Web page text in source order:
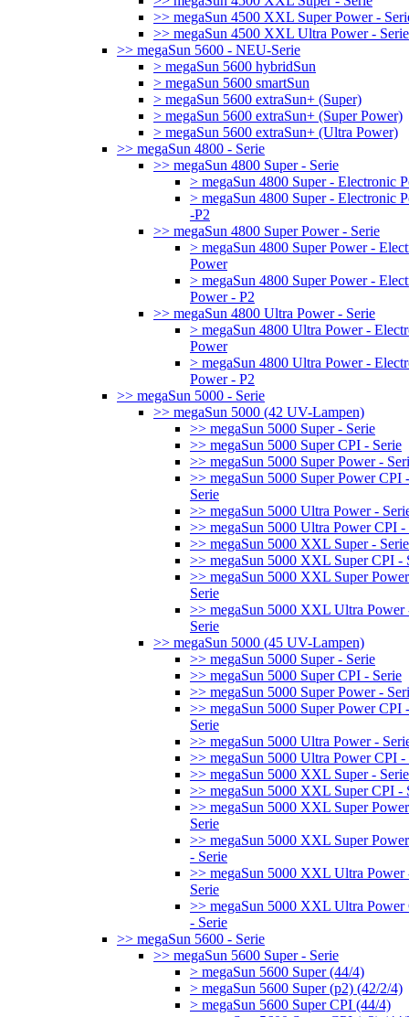
>> megaSun 4500 XXL Super Power -
>> megaSun 4500 XXL Ultra Power - Serie
>> megaSun 5600 - NEU-Serie
> megaSun 5600 hybridSun
> megaSun 5600 smartSun
> megaSun 5600 extraSun+ (Super)
> megaSun 5600 extraSun+ (Super Power)
> megaSun 5600 extraSun+ (Ultra Power)
>> megaSun 4800 - Serie
>> megaSun 4800 Super - Serie
> megaSun 4800 Super - Electronic
> megaSun 4800 Super - Electronic
-P2
>> megaSun 4800 Super Power - Serie
> megaSun 4800 Super Power -
Power
> megaSun 4800 Super Power -
Power - P2
>> megaSun 4800 Ultra Power - Serie
> megaSun 4800 Ultra Power -
Power
> megaSun 4800 Ultra Power -
Power - P2
>> megaSun 5000 - Serie
>> megaSun 5000 (42 UV-Lampen)
>> megaSun 5000 Super - Serie
>> megaSun 5000 Super CPI - Serie
>> megaSun 5000 Super Power -
>> megaSun 5000 Super Power CPI -
Serie
>> megaSun 5000 Ultra Power -
>> megaSun 5000 Ultra Power CPI -
>> megaSun 5000 XXL Super - Serie
>> megaSun 5000 XXL Super CPI -
>> megaSun 5000 XXL Super
Serie
>> megaSun 5000 XXL Ultra Power
Serie
>> megaSun 5000 (45 UV-Lampen)
>> megaSun 5000 Super - Serie
>> megaSun 5000 Super CPI - Serie
>> megaSun 5000 Super Power -
>> megaSun 5000 Super Power CPI -
Serie
>> megaSun 5000 Ultra Power -
>> megaSun 5000 Ultra Power CPI -
>> megaSun 5000 XXL Super - Serie
>> megaSun 5000 XXL Super CPI -
>> megaSun 5000 XXL Super
Serie
>> megaSun 5000 XXL Super
- Serie
>> megaSun 5000 XXL Ultra Power
Serie
>> megaSun 5000 XXL Ultra Power
- Serie
>> megaSun 5600 - Serie
>> megaSun 5600 Super - Serie
> megaSun 5600 Super (44/4)
> megaSun 5600 Super (p2) (42/2/4)
> megaSun 5600 Super CPI (44/4)